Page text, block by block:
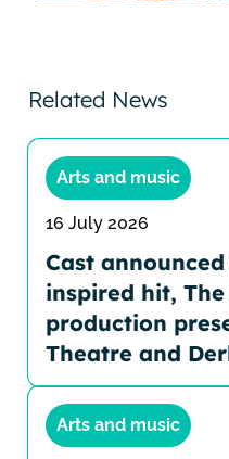
Related News
Arts and music
16 July 2026
Cast
inspired hit, The
production
Theatre and
Arts and music